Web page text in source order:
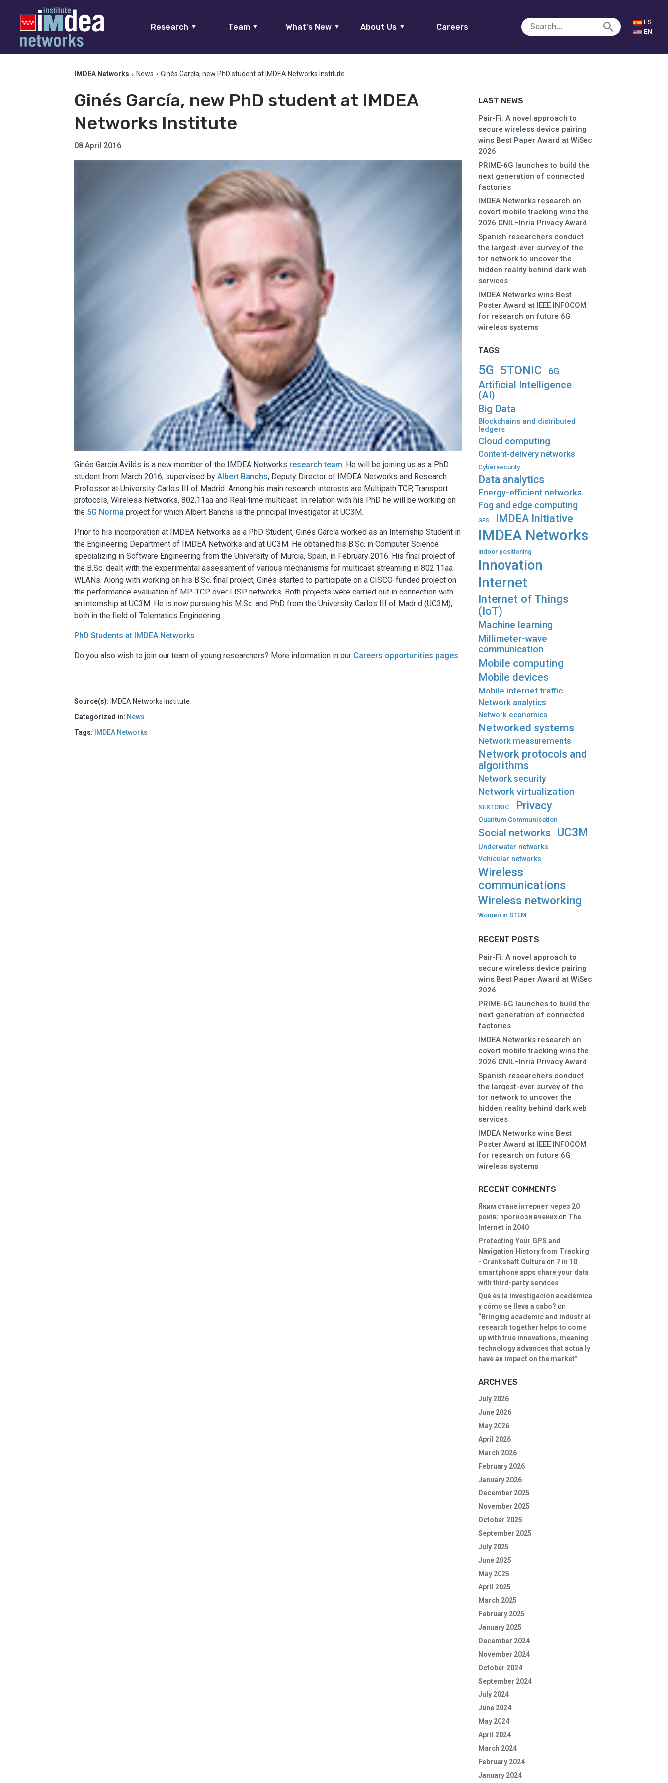
Research ▼ Team ▼ What's New ▼ About Us ▼ Careers
ES
EN
IMDEA Networks › News › Ginés García, new PhD student at IMDEA Networks Institute
Ginés García, new PhD student at IMDEA
Networks Institute
08 April 2016
Ginés García Avilés is a new member of the IMDEA Networks research team. He will be joining us as a PhD
student from March 2016, supervised byAlbert Banchs, Deputy Director of IMDEA Networks and Research
Professor at University Carlos III of Madrid. Among his main research interests are Multipath TCP, Transport
protocols, Wireless Networks, 802.11aa and Real-time multicast. In relation with his PhD he will be working on
the 5G Norma project for which Albert Banchs is the principal Investigator at UC3M.
Prior to his incorporation at IMDEA Networks as a PhD Student, Ginés García worked as an Internship Student in
the Engineering Department of IMDEA Networks and at UC3M. He obtained his B.Sc. in Computer Science
specializing in Software Engineering from the University of Murcia, Spain, in February 2016. His final project of
the B.Sc. dealt with the experimental assessment of various mechanisms for multicast streaming in 802.11aa
WLANs. Along with working on his B.Sc. final project, Ginés started to participate on a CISCO-funded project on
the performance evaluation of MP-TCP over LISP networks. Both projects were carried out in connection with
an internship at UC3M. He is now pursuing his M.Sc. and PhD from the University Carlos III of Madrid (UC3M),
both in the field of Telematics Engineering.
PhD Students at IMDEA Networks
Do you also wish to join our team of young researchers? More information in our Careers opportunities pages.
Source(s): IMDEA Networks Institute
Categorized in: News
Tags:
IMDEA Networks
LAST NEWS
Pair-Fi: A novel approach to
secure wireless device pairing
wins Best Paper Award at WiSec
2026
PRIME-6G launches to build the
next generation of connected
factories
IMDEA Networks research on
covert mobile tracking wins the
2026 CNIL–Inria Privacy Award
Spanish researchers conduct
the largest-ever survey of the
tor network to uncover the
hidden reality behind dark web
services
IMDEA Networks wins Best
Poster Award at IEEE INFOCOM
for research on future 6G
wireless systems
TAGS
5G 5TONIC 6G
Artificial Intelligence
(AI)
Big Data
Blockchains and distributed
ledgers
Cloud computing
Content-delivery networks
Cybersecurity
Data analytics
Energy-efficient networks
Fog and edge computing
GPS IMDEA Initiative
IMDEA Networks
indoor positioning
Innovation
Internet
Internet of Things
(IoT)
Machine learning
Millimeter-wave
communication
Mobile computing
Mobile devices
Mobile internet traffic
Network analytics
Network economics
Networked systems
Network measurements
Network protocols and
algorithms
Network security
Network virtualization
NEXTONIC Privacy
Quantum Communication
Social networks UC3M
Underwater networks
Vehicular networks
Wireless
communications
Wireless networking
Women in STEM
RECENT POSTS
Pair-Fi: A novel approach to
secure wireless device pairing
wins Best Paper Award at WiSec
2026
PRIME-6G launches to build the
next generation of connected
factories
IMDEA Networks research on
covert mobile tracking wins the
2026 CNIL–Inria Privacy Award
Spanish researchers conduct
the largest-ever survey of the
tor network to uncover the
hidden reality behind dark web
services
IMDEA Networks wins Best
Poster Award at IEEE INFOCOM
for research on future 6G
wireless systems
RECENT COMMENTS
Яким стане інтернет через 20
років: прогнози вченихon The
Internet in 2040
Protecting Your GPS and
Navigation History from Tracking
- Crankshaft Cultureon 7 in 10
smartphone apps share your data
with third-party services
Qué es la investigación académica
y cómo se lleva a cabo? on
“Bringing academic and industrial
research together helps to come
up with true innovations, meaning
technology advances that actually
have an impact on the market”
ARCHIVES
July 2026
June 2026
May 2026
April 2026
March 2026
February 2026
January 2026
December 2025
November 2025
October 2025
September 2025
July 2025
June 2025
May 2025
April 2025
March 2025
February 2025
January 2025
December 2024
November 2024
October 2024
September 2024
July 2024
June 2024
May 2024
April 2024
March 2024
February 2024
January 2024